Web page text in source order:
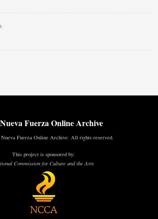
Fuerza Online Archive
Fuerza Online Archive. All rights reserved.
This project is sponsored by:
Commission for Culture and the Arts